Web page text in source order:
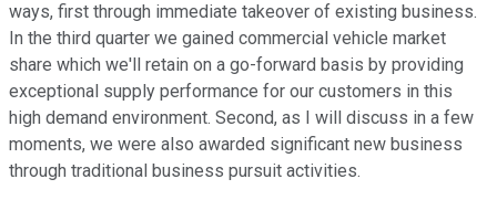
ways, first through immediate takeover of existing business.
In the third quarter we gained commercial vehicle market
share which we'll retain on a go-forward basis by providing
exceptional supply performance for our customers in this
high demand environment. Second, as I will discuss in a few
moments, we were also awarded significant new business
through traditional business pursuit activities.